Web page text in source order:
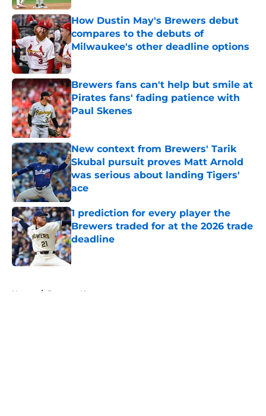
How Dustin May's Brewers debut
compares to the debuts of
Milwaukee's other deadline options
Published by on Invalid Date
Brewers fans can't help but smile at
Pirates fans' fading patience with
Paul Skenes
Published by on Invalid Date
New context from Brewers' Tarik
Skubal pursuit proves Matt Arnold
was serious about landing Tigers'
ace
Published by on Invalid Date
1 prediction for every player the
Brewers traded for at the 2026 trade
deadline
Published by on Invalid Date
Home / Brewers News